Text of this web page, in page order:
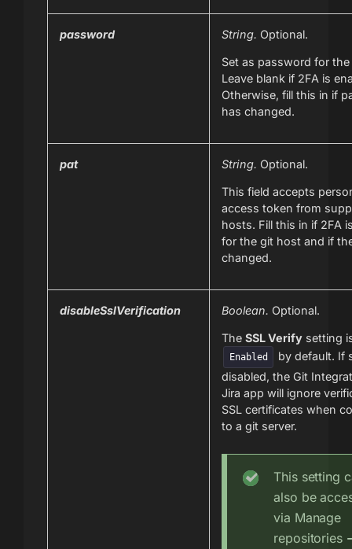
password String. Optional.
Set as password for
Leave blank if 2FA is
Otherwise, fill this in if
has changed.
pat String. Optional.
This field accepts
access token from
hosts. Fill this in if 2FA
for the git host and if
changed.
disableSslVerification Boolean. Optional.
The SSL Verify setting
Enabled
by default. If
disabled, the Git
Jira app will ignore
SSL certificates when
to a git server.
This setting
also be
via Manage
repositories